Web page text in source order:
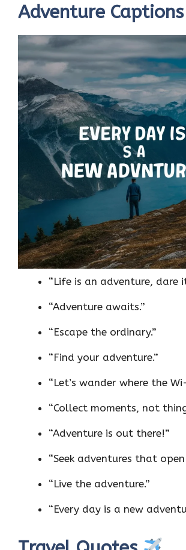
Adventure Captions
“Life is an adventure, dare
“Adventure awaits.”
“Escape the ordinary.”
“Find your adventure.”
“Let’s wander where the
“Collect moments, not
“Adventure is out there!”
“Seek adventures that
“Live the adventure.”
“Every day is a new